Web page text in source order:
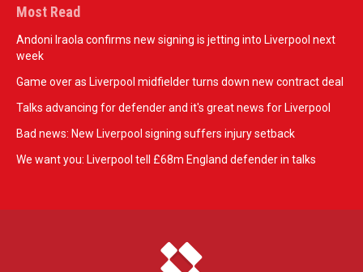
Most Read
Andoni Iraola confirms new signing is jetting into Liverpool next
week
Game over as Liverpool midfielder turns down new contract deal
Talks advancing for defender and it's great news for Liverpool
Bad news: New Liverpool signing suffers injury setback
We want you: Liverpool tell £68m England defender in talks